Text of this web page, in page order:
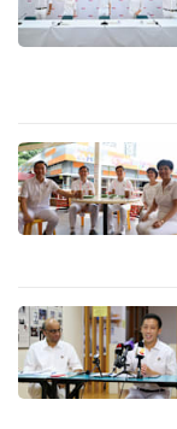
browsers
but
experience
with
CNA
fast,
secure
and
the